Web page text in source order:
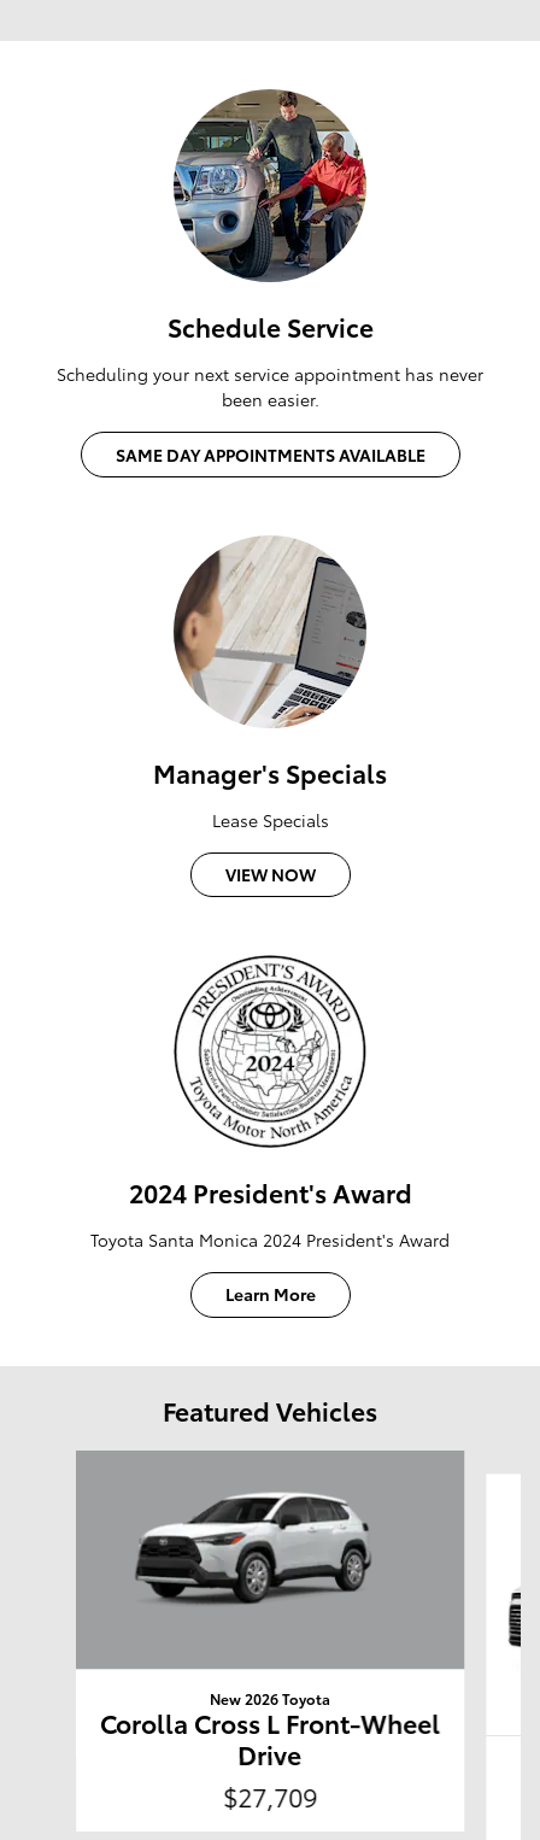
Schedule Service
Scheduling your next service appointment has never
been easier.
SAME DAY APPOINTMENTS AVAILABLE
Manager's Specials
Lease Specials
VIEW NOW
2024 President's Award
Toyota Santa Monica 2024 President's Award
Learn More
Featured Vehicles
New 2026 Toyota
Corolla Cross L Front-Wheel
Drive
$27,709